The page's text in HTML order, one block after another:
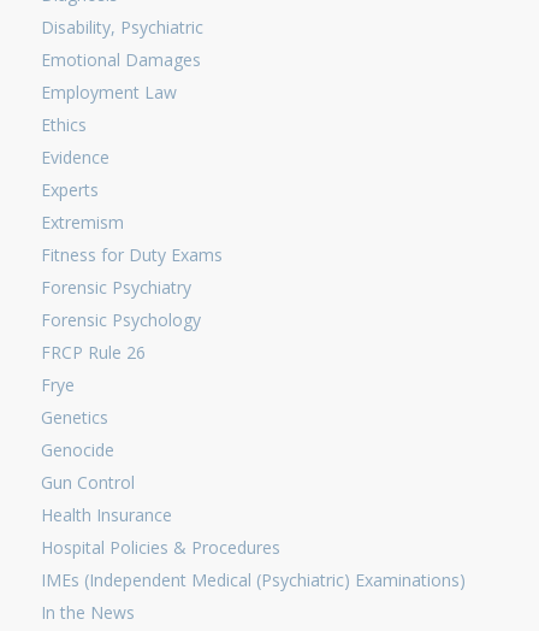
Disability, Psychiatric
Emotional Damages
Employment Law
Ethics
Evidence
Experts
Extremism
Fitness for Duty Exams
Forensic Psychiatry
Forensic Psychology
FRCP Rule 26
Frye
Genetics
Genocide
Gun Control
Health Insurance
Hospital Policies & Procedures
IMEs (Independent Medical (Psychiatric) Examinations)
In the News